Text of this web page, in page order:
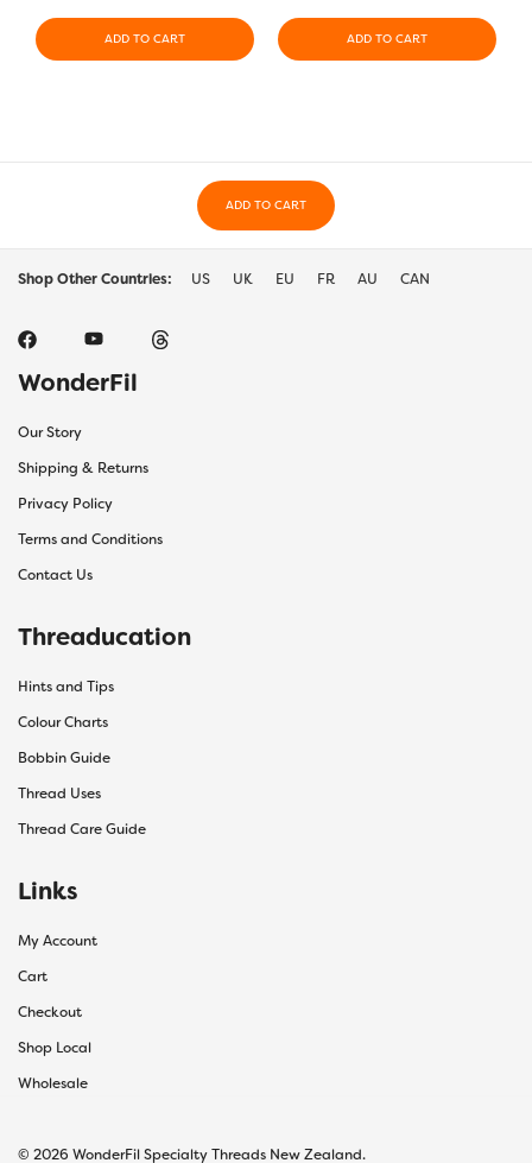
ADD TO CART ADD TO CART
ADD TO CART
Shop Other Countries: US UK EU FR AU CAN
WonderFil
Our Story
Shipping & Returns
Privacy Policy
Terms and Conditions
Contact Us
Threaducation
Hints and Tips
Colour Charts
Bobbin Guide
Thread Uses
Thread Care Guide
Links
My Account
Cart
Checkout
Shop Local
Wholesale
© 2026 WonderFil Specialty Threads New Zealand.